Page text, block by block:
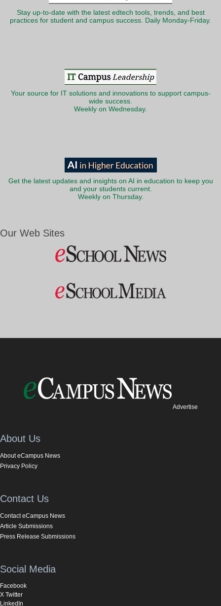
Stay up-to-date with the latest edtech tools, trends, and best
practices for student and campus success. Daily Monday-Friday.
Your source for IT solutions and innovations to support campus-
wide success.
Weekly on Wednesday.
Get the latest updates and insights on AI in education to keep you
and your students current.
Weekly on Thursday.
Our Web Sites
Advertise
About Us
About eCampus News
Privacy Policy
Contact Us
Contact eCampus News
Article Submissions
Press Release Submissions
Social Media
Facebook
X Twitter
LinkedIn